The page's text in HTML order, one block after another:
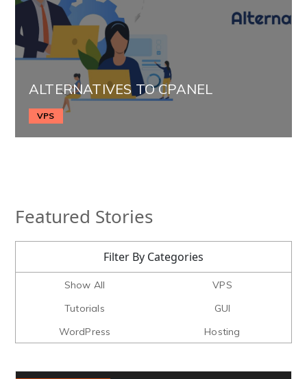
ALTERNATIVES TO CPANEL
VPS
Featured Stories
Filter By Categories
Show All
VPS
Tutorials
GUI
WordPress
Hosting